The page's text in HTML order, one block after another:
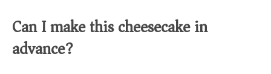
Can I make this cheesecake in
advance?